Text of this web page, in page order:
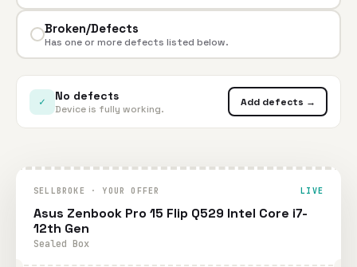
Broken/Defects
Has one or more defects listed below.
✓ No defects
Device is fully working.
Add defects →
SELLBROKE · YOUR OFFER LIVE
Asus Zenbook Pro 15 Flip Q529 Intel Core i7-
12th Gen
Sealed Box